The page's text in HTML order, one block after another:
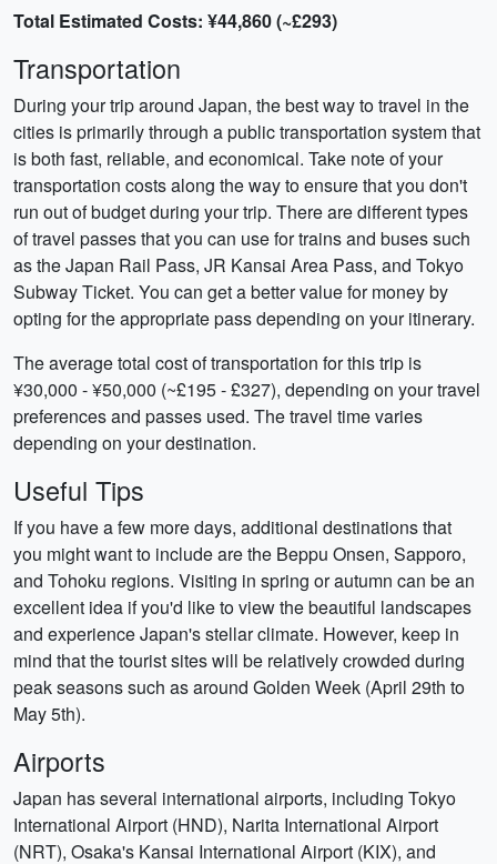
Total Estimated Costs: ¥44,860 (~£293)
Transportation
During your trip around Japan, the best way to travel in the
cities is primarily through a public transportation system that
is both fast, reliable, and economical. Take note of your
transportation costs along the way to ensure that you don't
run out of budget during your trip. There are different types
of travel passes that you can use for trains and buses such
as the Japan Rail Pass, JR Kansai Area Pass, and Tokyo
Subway Ticket. You can get a better value for money by
opting for the appropriate pass depending on your itinerary.
The average total cost of transportation for this trip is
¥30,000 - ¥50,000 (~£195 - £327), depending on your travel
preferences and passes used. The travel time varies
depending on your destination.
Useful Tips
If you have a few more days, additional destinations that
you might want to include are the Beppu Onsen, Sapporo,
and Tohoku regions. Visiting in spring or autumn can be an
excellent idea if you'd like to view the beautiful landscapes
and experience Japan's stellar climate. However, keep in
mind that the tourist sites will be relatively crowded during
peak seasons such as around Golden Week (April 29th to
May 5th).
Airports
Japan has several international airports, including Tokyo
International Airport (HND), Narita International Airport
(NRT), Osaka's Kansai International Airport (KIX), and